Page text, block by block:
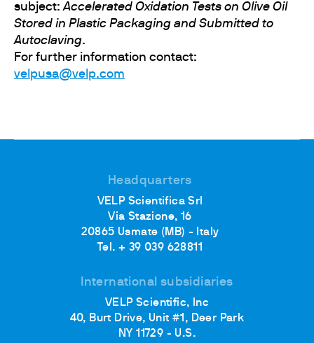
subject:Accelerated Oxidation Tests on Olive Oil
Stored in Plastic Packaging and Submitted to
Autoclaving.
For further information contact:
velpusa@velp.com
Headquarters
VELP Scientifica Srl
Via Stazione, 16
20865 Usmate (MB) - Italy
Tel. + 39 039 628811
International subsidiaries
VELP Scientific, Inc
40, Burt Drive, Unit #1, Deer Park
NY 11729 - U.S.